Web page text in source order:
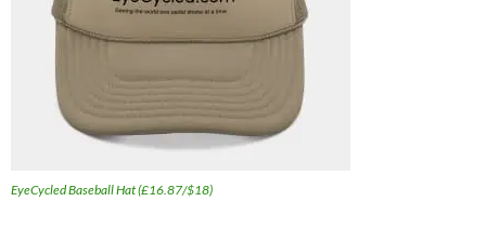
EyeCycled Baseball Hat (£16.87/$18)